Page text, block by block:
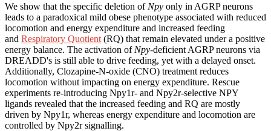
We show that the specific deletion of Npy only in AGRP neurons
leads to a paradoxical mild obese phenotype associated with reduced
locomotion and energy expenditure and increased feeding
and Respiratory Quotient (RQ) that remain elevated under a positive
energy balance. The activation of Npy-deficient AGRP neurons via
DREADD's is still able to drive feeding, yet with a delayed onset.
Additionally, Clozapine-N-oxide (CNO) treatment reduces
locomotion without impacting on energy expenditure. Rescue
experiments re-introducing Npy1r- and Npy2r-selective NPY
ligands revealed that the increased feeding and RQ are mostly
driven by Npy1r, whereas energy expenditure and locomotion are
controlled by Npy2r signalling.